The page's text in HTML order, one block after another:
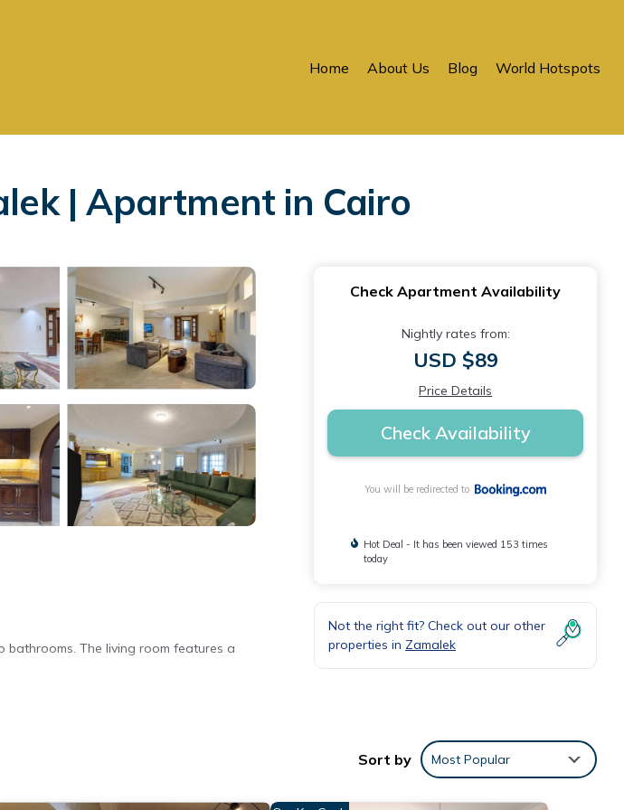
Home About Us Blog World Hotspots
| Apartment in Cairo
bathrooms. The living room features a
Check Apartment Availability
Nightly rates from:
USD $89
Price Details
Check Availability
You will be redirected to
Hot Deal - It has been viewed 153 times
today
Not the right fit? Check out our other
properties in Zamalek
Sort by Most Popular